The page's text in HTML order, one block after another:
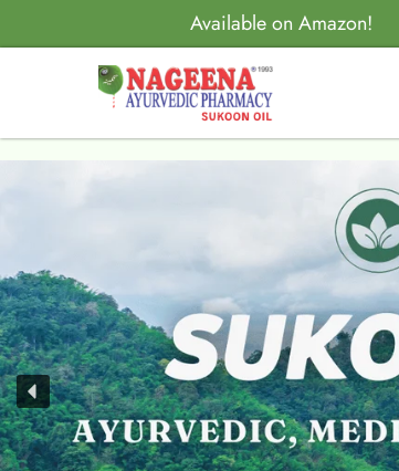
Available on Amazon!